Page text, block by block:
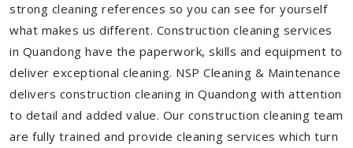
strong cleaning references so you can see for yourself
what makes us different. Construction cleaning services
in Quandong have the paperwork, skills and equipment to
deliver exceptional cleaning. NSP Cleaning & Maintenance
delivers construction cleaning in Quandong with attention
to detail and added value. Our construction cleaning team
are fully trained and provide cleaning services which turn